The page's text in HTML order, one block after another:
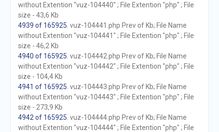
without Extention "vuz-104440" ; File Extention "php" ; File
size - 43,6 Kb
4939 of 165925 . vuz-104441.php Prev of Kb; File Name
without Extention "vuz-104441" ; File Extention "php" ; File
size - 46,2 Kb
4940 of 165925 . vuz-104442.php Prev of Kb; File Name
without Extention "vuz-104442" ; File Extention "php" ; File
size - 104,4 Kb
4941 of 165925 . vuz-104443.php Prev of Kb; File Name
without Extention "vuz-104443" ; File Extention "php" ; File
size - 273,9 Kb
4942 of 165925 . vuz-104444.php Prev of Kb; File Name
without Extention "vuz-104444" ; File Extention "php" ; File